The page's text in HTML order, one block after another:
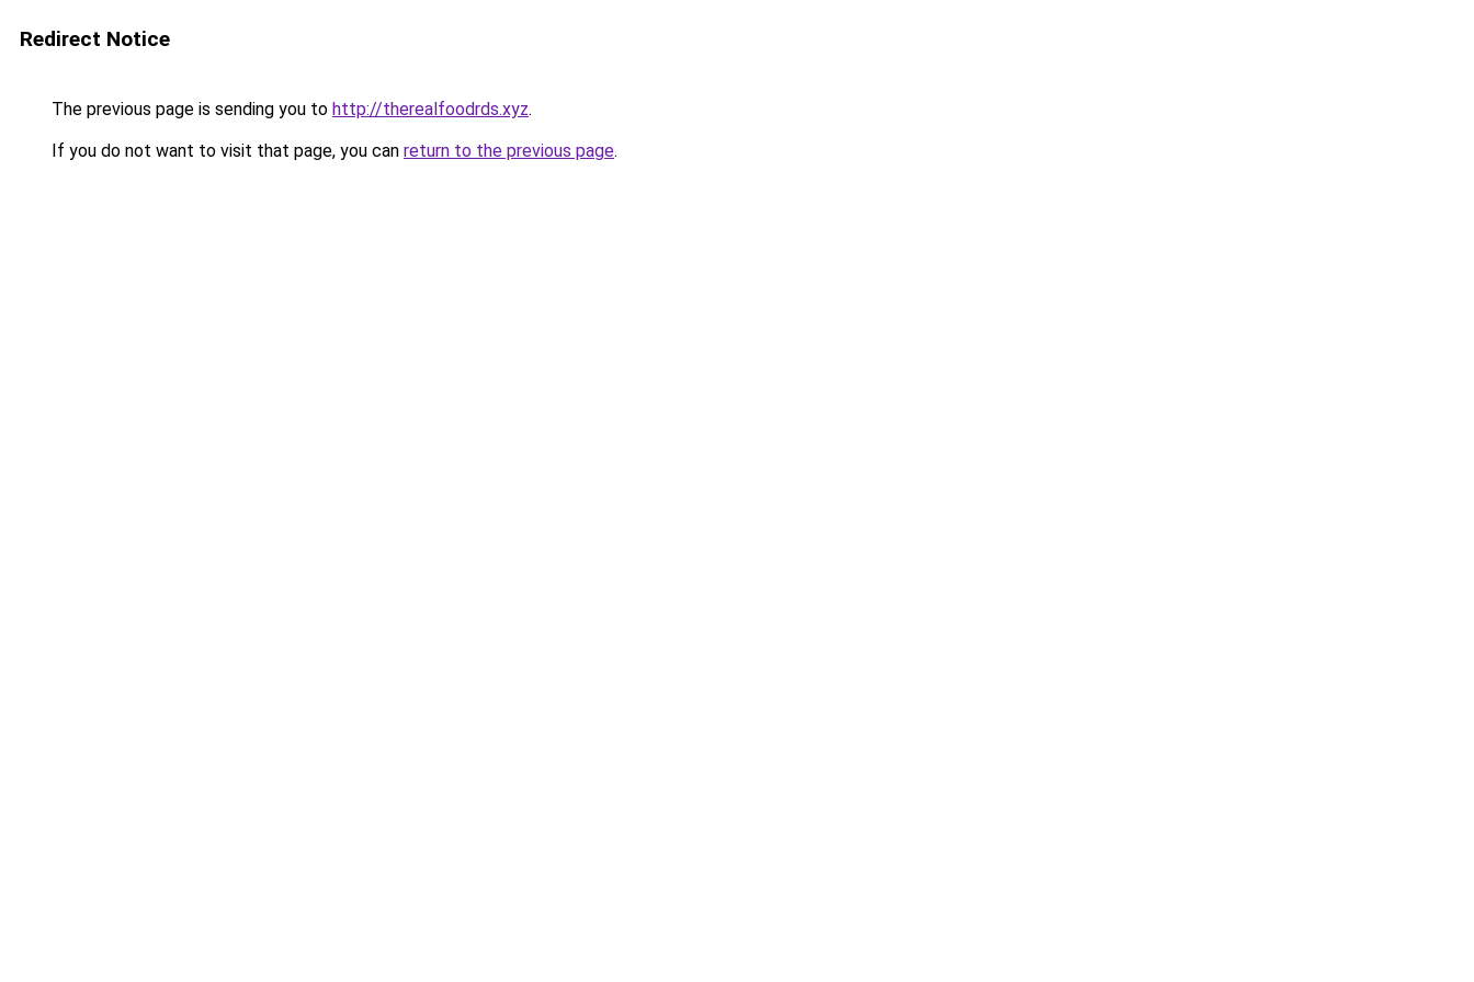
Redirect Notice
The previous page is sending you to http://therealfoodrds.xyz.
If you do not want to visit that page, you can return to the previous page.